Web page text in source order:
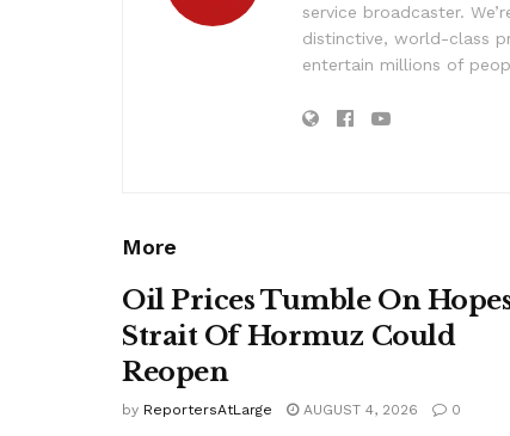
service broadcaster.
distinctive, world-class
entertain millions of
More
Oil Prices Tumble On
Strait Of Hormuz Could
Reopen
by ReportersAtLarge AUGUST 4, 2026 0